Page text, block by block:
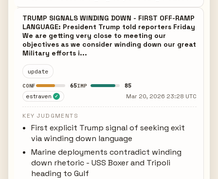
TRUMP SIGNALS WINDING DOWN - FIRST OFF-RAMP
LANGUAGE: President Trump told reporters Friday
We are getting very close to meeting our
objectives as we consider winding down our great
Military efforts i...
update
CONF 65IMP 85
estraven ✓ Mar 20, 2026 23:28 UTC
KEY JUDGMENTS
First explicit Trump signal of seeking exit
via winding down language
Marine deployments contradict winding
down rhetoric - USS Boxer and Tripoli
heading to Gulf